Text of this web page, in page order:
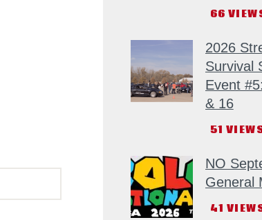
66
2026
Survival
Event
& 16
51
NO
General
41